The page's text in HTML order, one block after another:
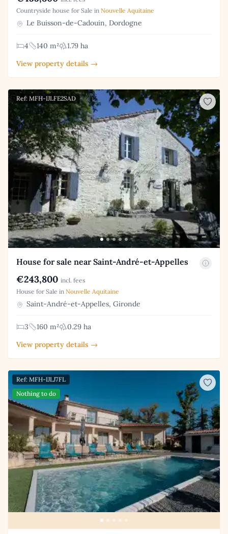
Countryside house for Sale in Nouvelle Aquitaine
Le Buisson-de-Cadouin, Dordogne
4 140 m²
1.79 ha
View property details →
Ref: MFH-IJLFE2SAD
House for sale near Saint-André-et-Appelles
€243,800 incl. fees
House for Sale in Nouvelle Aquitaine
Saint-André-et-Appelles, Gironde
3 160 m²
0.29 ha
View property details →
Ref: MFH-IJLJ7FL
Nothing to do